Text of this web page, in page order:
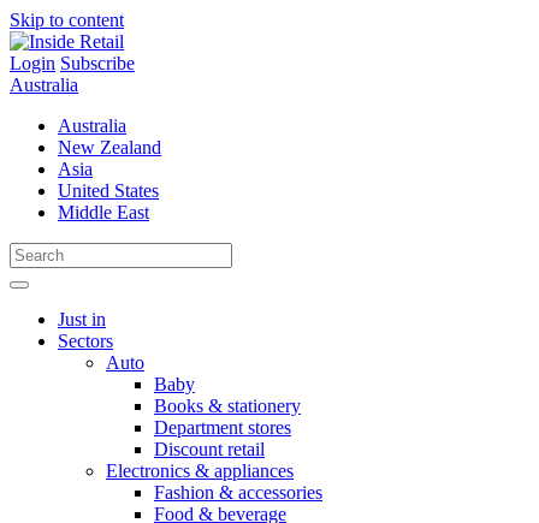
Skip to content
Login Subscribe
Australia
Australia
New Zealand
Asia
United States
Middle East
Just in
Sectors
Auto
Baby
Books & stationery
Department stores
Discount retail
Electronics & appliances
Fashion & accessories
Food & beverage